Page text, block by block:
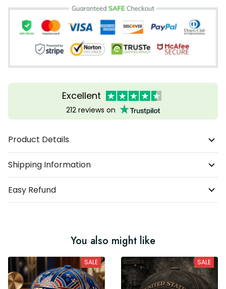
Excellent
212 reviews on
Product Details
Shipping Information
Easy Refund
You also might like
SALE SALE